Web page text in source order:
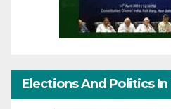
Elections And Politics In